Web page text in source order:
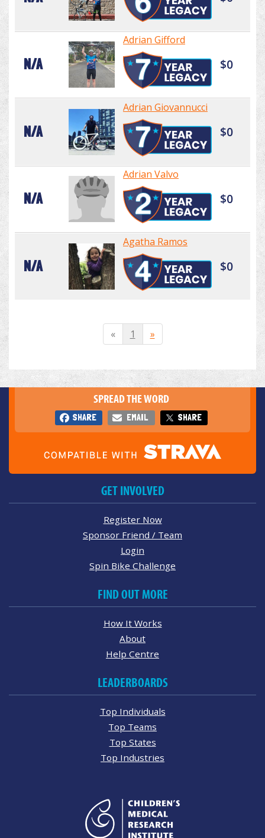
N/A
Adrian Gifford
$0
N/A
Adrian Giovannucci
$0
N/A
Adrian Valvo
$0
N/A
Agatha Ramos
$0
« 1 »
SPREAD THE WORD
SHARE EMAIL SHARE
GET INVOLVED
Register Now
Sponsor Friend / Team
Login
Spin Bike Challenge
FIND OUT MORE
How It Works
About
Help Centre
LEADERBOARDS
Top Individuals
Top Teams
Top States
Top Industries